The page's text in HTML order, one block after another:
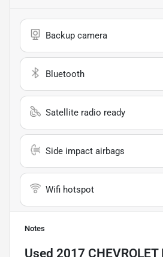
Backup camera
Bluetooth
Satellite radio ready
Side impact airbags
Wifi hotspot
Notes
Used 2017 CHEVROLET